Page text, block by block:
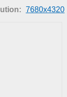
7680x4320